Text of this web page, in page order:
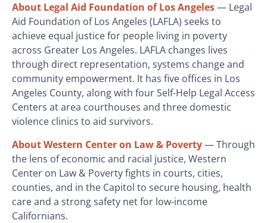
About Legal Aid Foundation of Los Angeles— Legal
Aid Foundation of Los Angeles (LAFLA) seeks to
achieve equal justice for people living in poverty
across Greater Los Angeles. LAFLA changes lives
through direct representation, systems change and
community empowerment. It has five offices in Los
Angeles County, along with four Self-Help Legal Access
Centers at area courthouses and three domestic
violence clinics to aid survivors.
About Western Center on Law & Poverty— Through
the lens of economic and racial justice, Western
Center on Law & Poverty fights in courts, cities,
counties, and in the Capitol to secure housing, health
care and a strong safety net for low-income
Californians.